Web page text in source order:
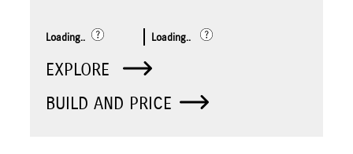
Loading.. Loading..
EXPLORE
BUILD AND PRICE